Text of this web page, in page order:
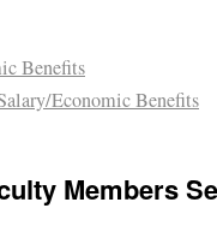
Benefits
Economic Benefits
Members